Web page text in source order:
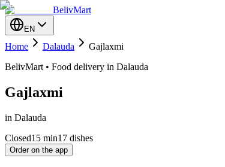
BelivMart
EN
Home Dalauda
Gajlaxmi
BelivMart • Food delivery in Dalauda
Gajlaxmi
in Dalauda
Closed15 min17 dishes
Order on the app